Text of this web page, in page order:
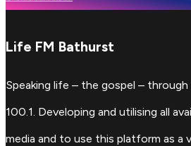
Life FM Bathurst
Speaking life – the gospel –
100.1. Developing and utilising all
media and to use this platform as a